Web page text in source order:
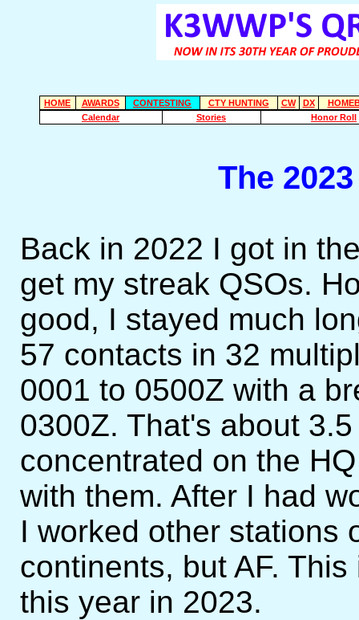
HOME AWARDS CONTESTING CTY HUNTING CW DX
Calendar
Stories Honor Roll
The
Back in 2022 I got in
get my streak QSOs.
good, I stayed much
57 contacts in 32
0001 to 0500Z with a
0300Z. That's about
concentrated on the
with them. After I had
I worked other stations
continents, but AF.
this year in 2023.